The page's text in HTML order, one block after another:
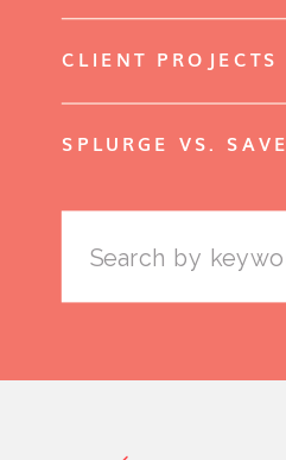
CLIENT PROJECTS
SPLURGE VS. SAVE
Search
for: